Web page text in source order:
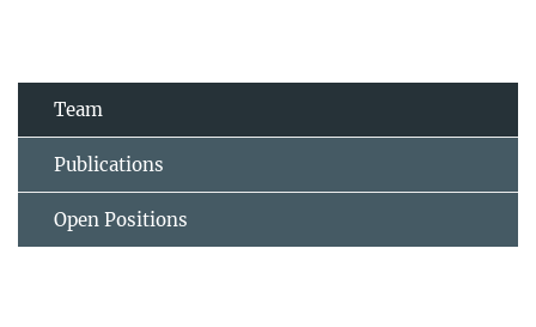
Team
Publications
Open Positions